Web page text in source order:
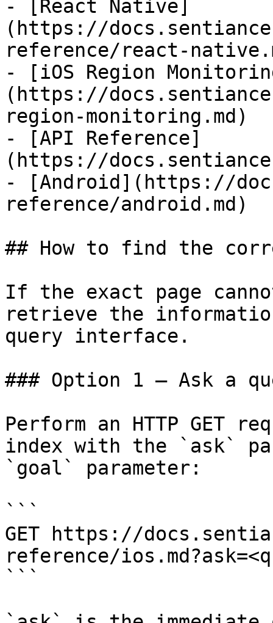
- [React Native]
(https://
reference/react-
- [iOS Region
(https://
region-monitoring.md)
- [API Reference]
(https://
- [Android](https://
reference/android.md)
## How to find the
If the exact page
retrieve the
query interface.
### Option 1 — Ask a
Perform an HTTP GET
index with the `ask`
`goal` parameter:
```
GET https://
reference/
```